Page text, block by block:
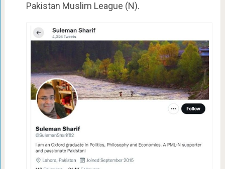
Pakistan Muslim League (N).